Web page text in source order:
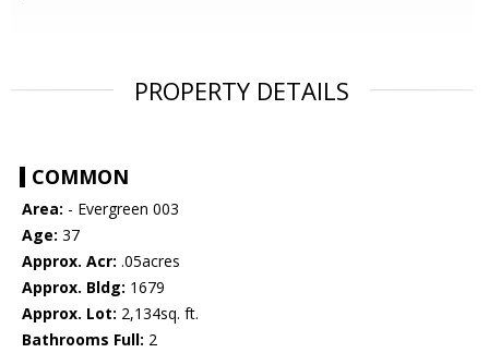
PROPERTY DETAILS
COMMON
Area: - Evergreen 003
Age: 37
Approx. Acr: .05acres
Approx. Bldg: 1679
Approx. Lot: 2,134sq. ft.
Bathrooms Full: 2